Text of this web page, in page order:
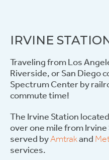
IRVINE
Traveling from Los
Riverside, or San Diego
Spectrum Center by
commute time!
The Irvine Station
over one mile from
served byAmtrakand
services.